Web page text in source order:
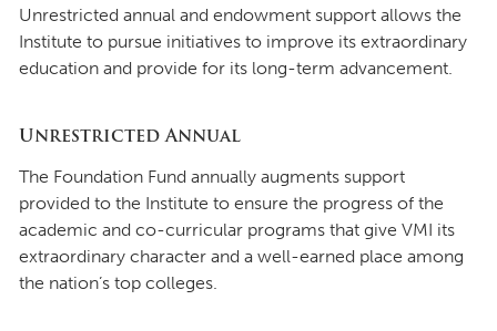
Unrestricted annual and endowment support allows the
Institute to pursue initiatives to improve its extraordinary
education and provide for its long-term advancement.
Unrestricted Annual
The Foundation Fund annually augments support
provided to the Institute to ensure the progress of the
academic and co-curricular programs that give VMI its
extraordinary character and a well-earned place among
the nation’s top colleges.